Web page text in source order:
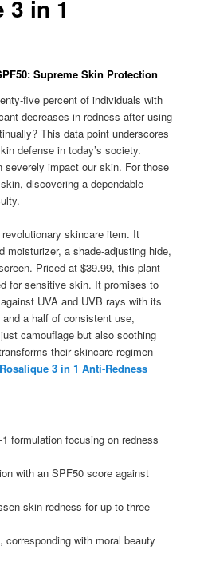
3 in 1
Supreme Skin Protection
five percent of individuals with
decreases in redness after using
This data point underscores
defense in today’s society.
severely impact our skin. For those
discovering a dependable
skincare item. It
moisturizer, a shade-adjusting hide,
Priced at $39.99, this plant-
for sensitive skin. It promises to
UVA and UVB rays with its
a half of consistent use,
camouflage but also soothing
their skincare regimen
Rosalique 3 in 1 Anti-Redness
formulation focusing on redness
with an SPF50 score against
skin redness for up to three-
corresponding with moral beauty